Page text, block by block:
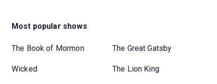
Most popular shows
The Book of Mormon The Great Gatsby
Wicked The Lion King